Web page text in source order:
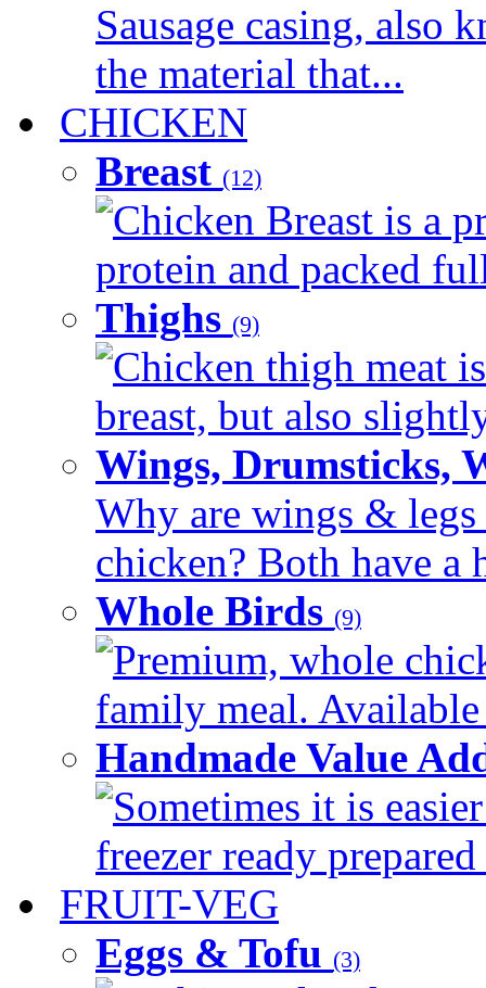
Sausage casing, also
the material that...
CHICKEN
Breast (12)
Chicken Breast is a
protein and packed
Thighs (9)
Chicken thigh meat
breast, but also
Wings, Drumsticks,
Why are wings & legs
chicken? Both have a
Whole Birds (9)
Premium, whole
family meal.
Handmade Value
Sometimes it is
freezer ready
FRUIT-VEG
Eggs & Tofu (3)